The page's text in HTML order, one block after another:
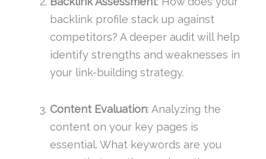
backlink profile stack up against
competitors? A deeper audit will help
identify strengths and weaknesses in
your link-building strategy.
Content Evaluation: Analyzing the
content on your key pages is
essential. What keywords are you